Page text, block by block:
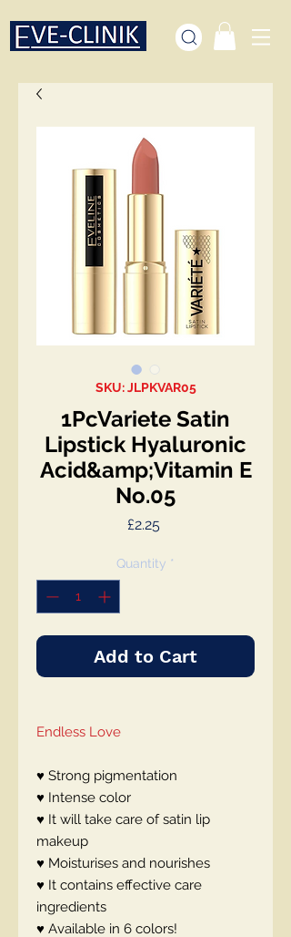
SKU: JLPKVAR05
1PcVariete Satin
Lipstick Hyaluronic
Acid&amp;Vitamin E
No.05
£2.25Price
Quantity *
Add to Cart
Endless Love
♥ Strong pigmentation
♥ Intense color
♥ It will take care of satin lip
makeup
♥ Moisturises and nourishes
♥ It contains effective care
ingredients
♥ Available in 6 colors!